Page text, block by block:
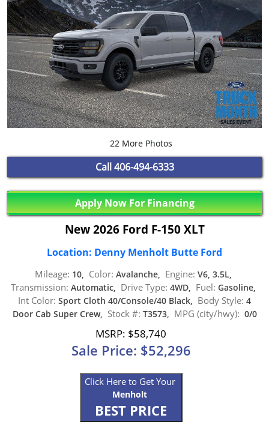
22 More Photos
Call 406-494-6333
Apply Now For Financing
New 2026 Ford F-150 XLT
Location: Denny Menholt Butte Ford
Mileage: 10, Color: Avalanche, Engine: V6, 3.5L,
Transmission: Automatic, Drive Type: 4WD, Fuel: Gasoline,
Int Color: Sport Cloth 40/Console/40 Black, Body Style: 4
Door Cab Super Crew, Stock #: T3573, MPG (city/hwy): 0/0
MSRP: $58,740
Sale Price: $52,296
Click Here to Get Your
Menholt
BEST PRICE